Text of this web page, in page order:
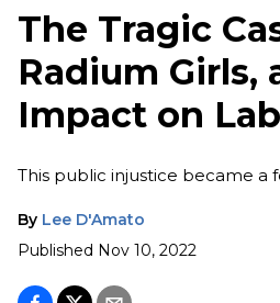
The Tragic
Radium Girls,
Impact on
This public injustice became a
By Lee D'Amato
Published Nov 10, 2022